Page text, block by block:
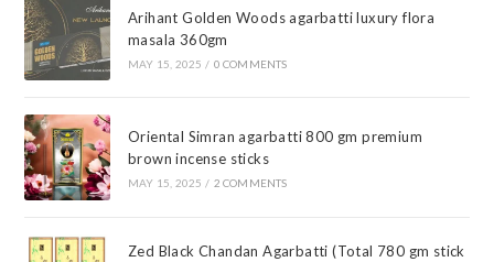
Arihant Golden Woods agarbatti luxury flora
masala 360gm
MAY 15, 2025 / 0 COMMENTS
Oriental Simran agarbatti 800 gm premium
brown incense sticks
MAY 15, 2025 / 2 COMMENTS
Zed Black Chandan Agarbatti (Total 780 gm stick